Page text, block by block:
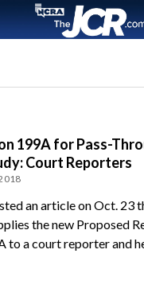
199A for Pass-
Court Reporters
an article on Oct. 23
the new Proposed
to a court reporter and